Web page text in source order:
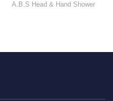
A.B.S Head & Hand Shower